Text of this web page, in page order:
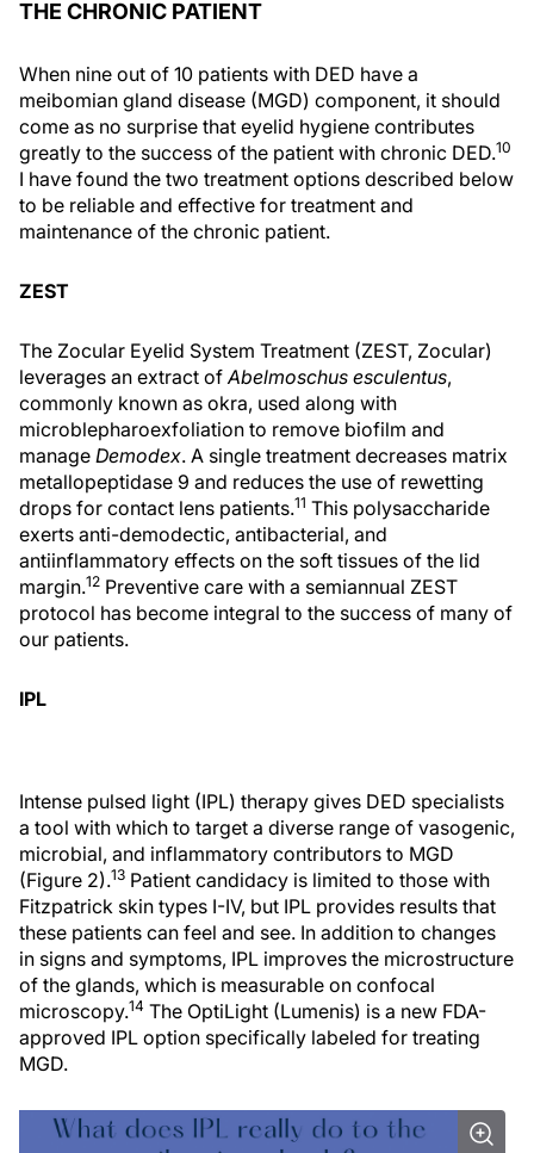
THE CHRONIC PATIENT
When nine out of 10 patients with DED have a
meibomian gland disease (MGD) component, it should
come as no surprise that eyelid hygiene contributes
greatly to the success of the patient with chronic DED.10
I have found the two treatment options described below
to be reliable and effective for treatment and
maintenance of the chronic patient.
ZEST
The Zocular Eyelid System Treatment (ZEST, Zocular)
leverages an extract of Abelmoschus esculentus,
commonly known as okra, used along with
microblepharoexfoliation to remove biofilm and
manage Demodex. A single treatment decreases matrix
metallopeptidase 9 and reduces the use of rewetting
drops for contact lens patients.11 This polysaccharide
exerts anti-demodectic, antibacterial, and
antiinflammatory effects on the soft tissues of the lid
margin.12 Preventive care with a semiannual ZEST
protocol has become integral to the success of many of
our patients.
IPL
Intense pulsed light (IPL) therapy gives DED specialists
a tool with which to target a diverse range of vasogenic,
microbial, and inflammatory contributors to MGD
(Figure 2).13 Patient candidacy is limited to those with
Fitzpatrick skin types I-IV, but IPL provides results that
these patients can feel and see. In addition to changes
in signs and symptoms, IPL improves the microstructure
of the glands, which is measurable on confocal
microscopy.14 The OptiLight (Lumenis) is a new FDA-
approved IPL option specifically labeled for treating
MGD.